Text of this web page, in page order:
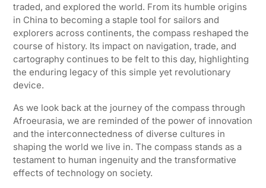
traded, and explored the world. From its humble origins
in China to becoming a staple tool for sailors and
explorers across continents, the compass reshaped the
course of history. Its impact on navigation, trade, and
cartography continues to be felt to this day, highlighting
the enduring legacy of this simple yet revolutionary
device.
As we look back at the journey of the compass through
Afroeurasia, we are reminded of the power of innovation
and the interconnectedness of diverse cultures in
shaping the world we live in. The compass stands as a
testament to human ingenuity and the transformative
effects of technology on society.